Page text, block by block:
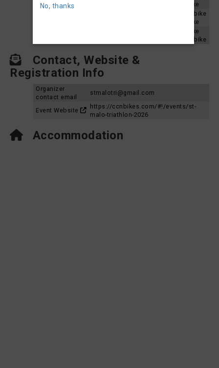
St. Malo Triathlon 2024 - Sprint Aquabike
St. Malo Triathlon 2023 - Olympic Aquabike
St. Malo Triathlon 2023 - Sprint Aquabike
St. Malo Triathlon 2022 - Sprint Aquabike
St. Malo Triathlon 2022 - Olympic Aquabike
Contact, Website &
Registration Info
Organizer
contact email
stmalotri@gmail.com
Event Website
https://ccnbikes.com/#!/events/st-
malo-triathlon-2026
Accommodation
No, thanks